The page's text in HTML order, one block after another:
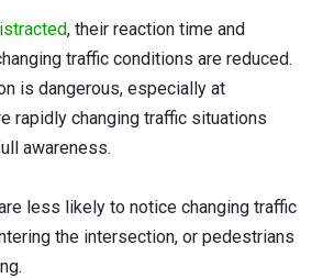
, their reaction time and
traffic conditions are reduced.
is dangerous, especially at
rapidly changing traffic situations
awareness.
less likely to notice changing traffic
the intersection, or pedestrians